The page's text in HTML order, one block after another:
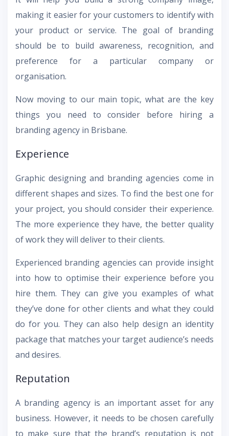
making it easier for your customers to identify with
your product or service. The goal of branding
should be to build awareness, recognition, and
preference for a particular company or
organisation.
Now moving to our main topic, what are the key
things you need to consider before hiring a
branding agency in Brisbane.
Experience
Graphic designing and branding agencies come in
different shapes and sizes. To find the best one for
your project, you should consider their experience.
The more experience they have, the better quality
of work they will deliver to their clients.
Experienced branding agencies can provide insight
into how to optimise their experience before you
hire them. They can give you examples of what
they’ve done for other clients and what they could
do for you. They can also help design an identity
package that matches your target audience’s needs
and desires.
Reputation
A branding agency is an important asset for any
business. However, it needs to be chosen carefully
to make sure that the brand’s reputation is not